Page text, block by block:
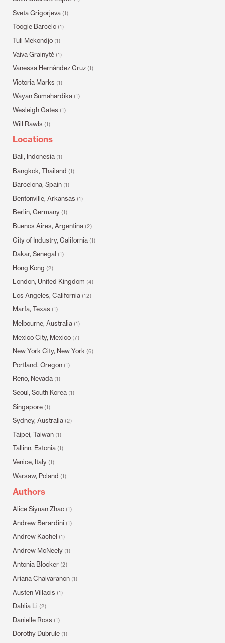
Sveta Grigorjeva (1)
Toogie Barcelo (1)
Tuli Mekondjo (1)
Vaiva Grainytė (1)
Vanessa Hernández Cruz (1)
Victoria Marks (1)
Wayan Sumahardika (1)
Wesleigh Gates (1)
Will Rawls (1)
Locations
Bali, Indonesia (1)
Bangkok, Thailand (1)
Barcelona, Spain (1)
Bentonville, Arkansas (1)
Berlin, Germany (1)
Buenos Aires, Argentina (2)
City of Industry, California (1)
Dakar, Senegal (1)
Hong Kong (2)
London, United Kingdom (4)
Los Angeles, California (12)
Marfa, Texas (1)
Melbourne, Australia (1)
Mexico City, Mexico (7)
New York City, New York (6)
Portland, Oregon (1)
Reno, Nevada (1)
Seoul, South Korea (1)
Singapore (1)
Sydney, Australia (2)
Taipei, Taiwan (1)
Tallinn, Estonia (1)
Venice, Italy (1)
Warsaw, Poland (1)
Authors
Alice Siyuan Zhao (1)
Andrew Berardini (1)
Andrew Kachel (1)
Andrew McNeely (1)
Antonia Blocker (2)
Ariana Chaivaranon (1)
Austen Villacis (1)
Dahlia Li (2)
Danielle Ross (1)
Dorothy Dubrule (1)